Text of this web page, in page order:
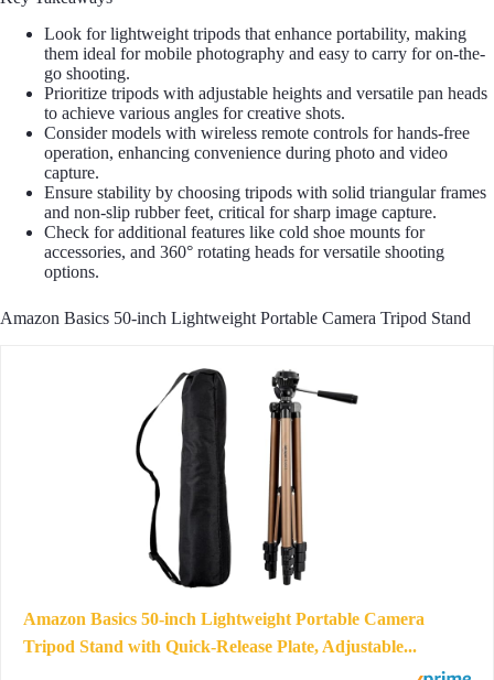
Look for lightweight tripods that enhance portability, making
them ideal for mobile photography and easy to carry for on-the-
go shooting.
Prioritize tripods with adjustable heights and versatile pan heads
to achieve various angles for creative shots.
Consider models with wireless remote controls for hands-free
operation, enhancing convenience during photo and video
capture.
Ensure stability by choosing tripods with solid triangular frames
and non-slip rubber feet, critical for sharp image capture.
Check for additional features like cold shoe mounts for
accessories, and 360° rotating heads for versatile shooting
options.
Amazon Basics 50-inch Lightweight Portable Camera Tripod Stand
Amazon Basics 50-inch Lightweight Portable Camera
Tripod Stand with Quick-Release Plate, Adjustable...